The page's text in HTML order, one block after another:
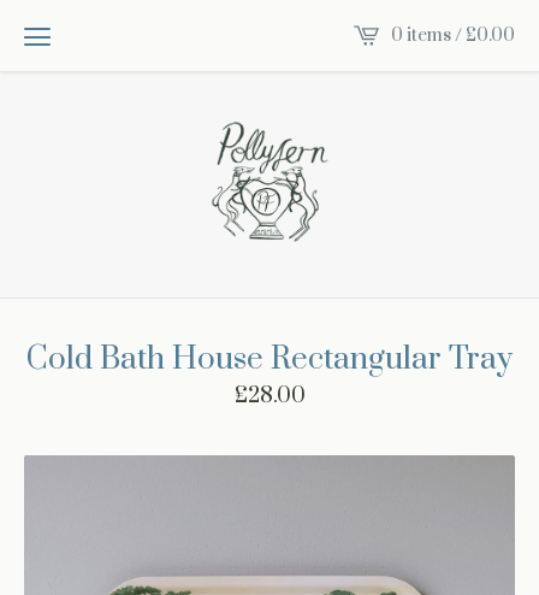
0 items / £0.00
Cold Bath House Rectangular Tray
£28.00